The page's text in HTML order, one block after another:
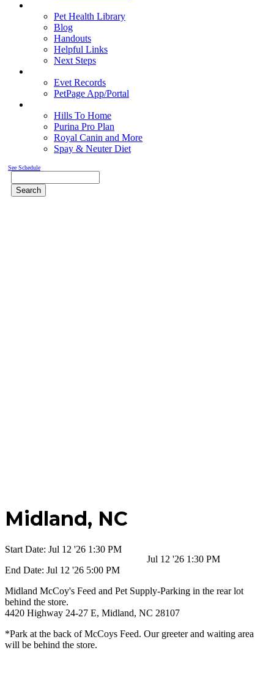
Pet Health Library
Blog
Handouts
Helpful Links
Next Steps
Evet Records
PetPage App/Portal
Hills To Home
Purina Pro Plan
Royal Canin and More
Spay & Neuter Diet
See Schedule
Midland, NC
Jul 12 '26 1:30 PM
Start Date: Jul 12 '26 1:30 PM
End Date: Jul 12 '26 5:00 PM
Midland McCoy's Feed and Pet Supply-Parking in the rear lot
behind the store.
4420 Highway 24-27 E, Midland, NC 28107
*Park at the back of McCoys Feed. Our greeter and waiting area
will be behind the store.